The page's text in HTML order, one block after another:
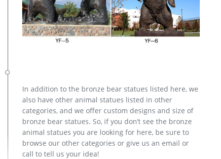
In addition to the bronze bear statues listed here, we
also have other animal statues listed in other
categories, and we offer custom designs and size of
bronze bear statues. So, if you don’t see the bronze
animal statues you are looking for here, be sure to
browse our other categories or give us an email or
call to tell us your idea!